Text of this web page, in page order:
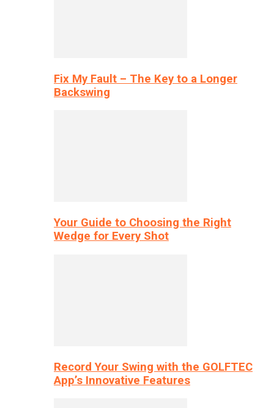
Fix My Fault – The Key to a Longer
Backswing
Your Guide to Choosing the Right
Wedge for Every Shot
Record Your Swing with the GOLFTEC
App’s Innovative Features